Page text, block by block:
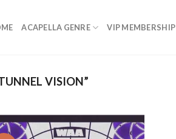
ACAPELLA GENRE VIP MEMBERSHIP
VISION”